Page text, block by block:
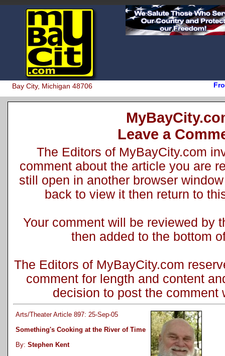
Bay City, Michigan 48706
Leave a
The Editors of MyBayCity.com
comment about the article you are
still open in another browser
back to view it then return to
Your comment will be reviewed by
then added to the bottom
The Editors of MyBayCity.com
comment for length and content
decision to post the comment
Arts/Theater Article 897: 25-Sep-05
Something's Cooking at the River of Time
By: Stephen Kent